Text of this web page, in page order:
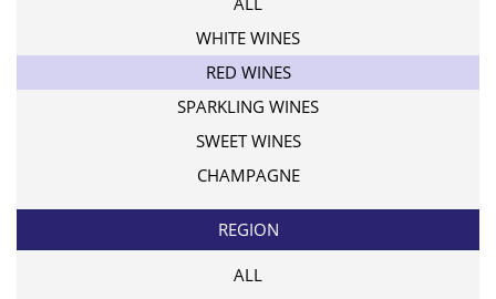
WHITE WINES
RED WINES
SPARKLING WINES
SWEET WINES
CHAMPAGNE
REGION
ALL